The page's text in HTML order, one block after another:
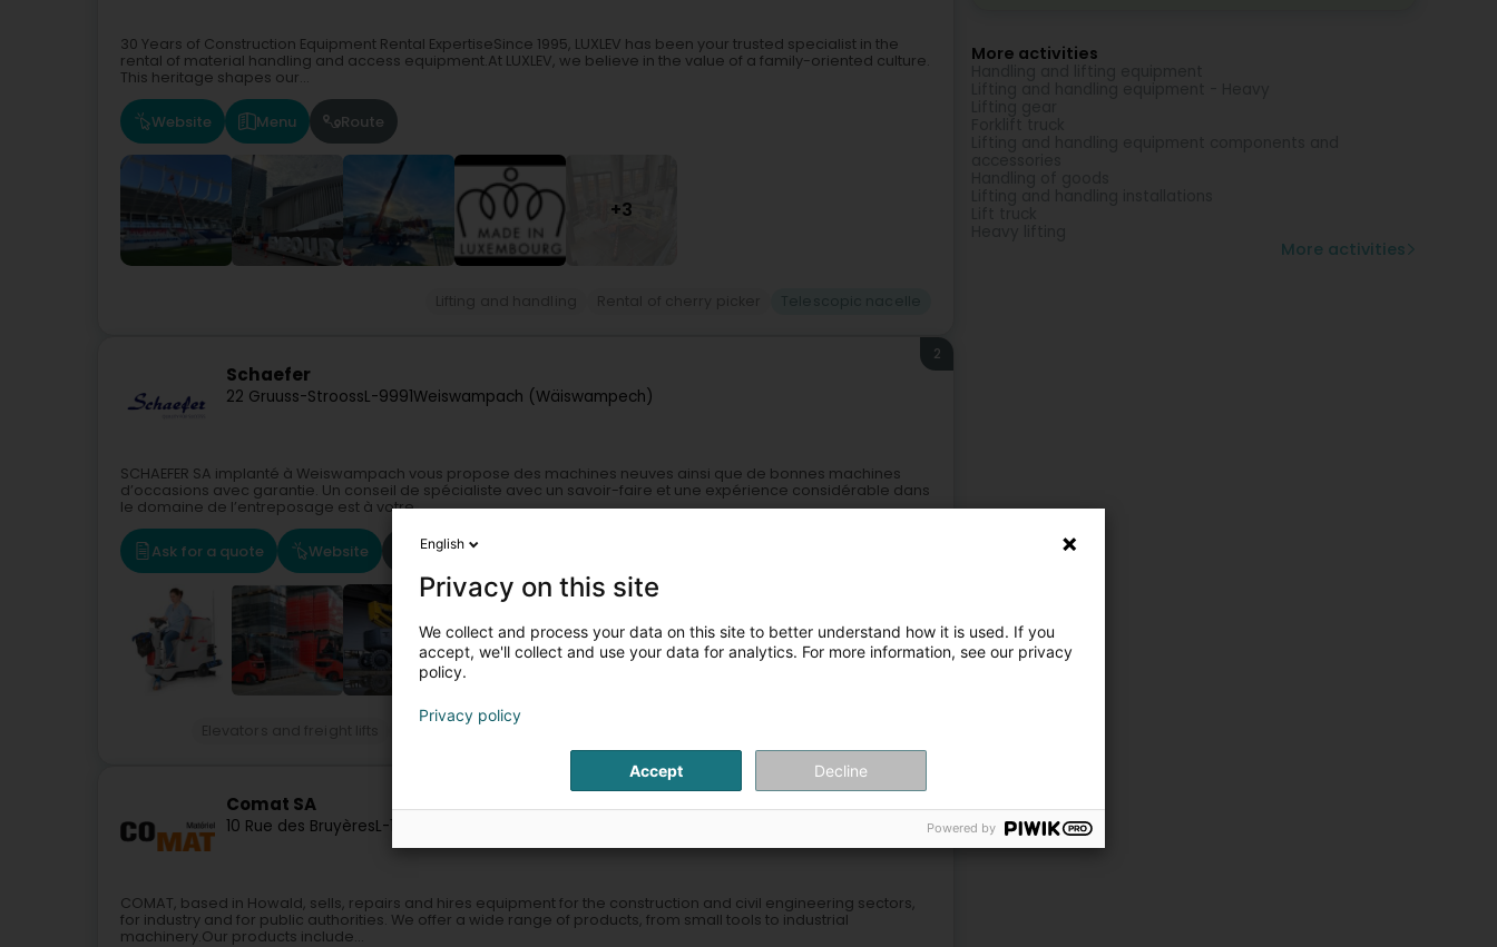
30 Years of Construction Equipment Rental ExpertiseSince 1995, LUXLEV has been your trusted specialist in the
rental of material handling and access equipment.At LUXLEV, we believe in the value of a family-oriented culture.
This heritage shapes our...
Website Menu Route
+3
Schaefer
22 Gruuss-StroossL-9991Weiswampach (Wäiswampech)
2
SCHAEFER SA implanté à Weiswampach vous propose des machines neuves ainsi que de bonnes machines
d’occasions avec garantie. Un conseil de spécialiste avec un savoir-faire et une expérience considérable dans
le domaine de l’entreposage est à votre...
Ask for a quote Website Route
Crane and nacelle rental
Comat SA
10 Rue des BruyèresL-1274
COMAT, based in Howald, sells, repairs and hires equipment for the construction and civil engineering sectors,
for industry and for public authorities. We offer a wide range of products, from small tools to industrial
machinery.Our products include...
More activities
More activities
English
Privacy on this site
We collect and process your data on this site to better understand how it is used. If you
accept, we'll collect and use your data for analytics. For more information, see our privacy
policy.
Privacy policy
Accept Decline
Powered by